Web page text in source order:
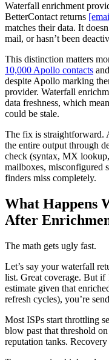
Waterfall enrichment
BetterContact returns
matches their data. It
mail, or hasn’t been
This distinction matters
10,000 Apollo contacts
despite Apollo marking
provider. Waterfall
data freshness, which
could be stale.
The fix is straightforward.
the entire output through
check (syntax, MX
mailboxes, misconfigured
finders miss completely.
What Happens
After
The math gets ugly fast.
Let’s say your waterfall
list. Great coverage. But if
estimate given that
refresh cycles), you’re
Most ISPs start throttling
blow past that threshold
reputation tanks.